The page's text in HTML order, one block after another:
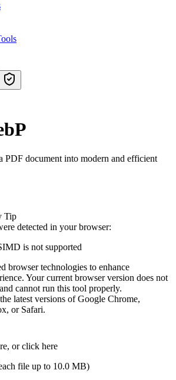
PDF document into modern and efficient
Tip
detected in your browser:
is not supported
browser technologies to enhance
Your current browser version does not
cannot run this tool properly.
latest versions of Google Chrome,
or Safari.
or click here
file up to 10.0 MB)